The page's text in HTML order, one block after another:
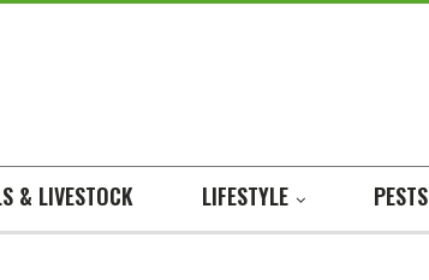
& LIVESTOCK LIFESTYLE PESTS